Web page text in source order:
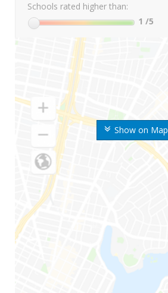
Show on Map
Schools rated higher than:
1 /5